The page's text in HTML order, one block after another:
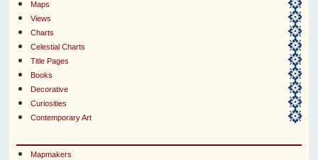
Maps
Views
Charts
Celestial Charts
Title Pages
Books
Decorative
Curiosities
Contemporary Art
Mapmakers